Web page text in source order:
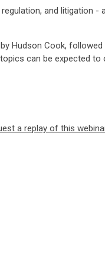
and litigation
Hudson Cook,
can be expected to
a replay of this